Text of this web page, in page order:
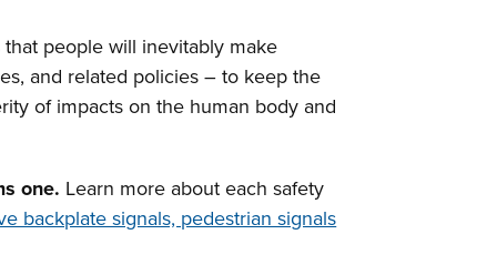
people will inevitably make
and related policies – to keep the
of impacts on the human body and
one. Learn more about each safety
backplate signals, pedestrian signals